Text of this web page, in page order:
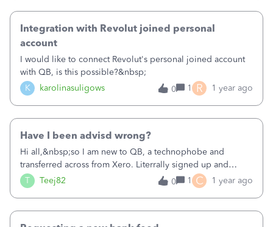
K karolinasuligows
Integration with Revolut joined personal
account
I would like to connect Revolut's personal joined account
with QB, is this possible?&nbsp;
0
1 R 1 year ago
T Teej82
Have I been advisd wrong?
Hi all,&nbsp;so I am new to QB, a technophobe and
transferred across from Xero. Literrally signed up and
registered with the help of a QB sales expert. I am self
employed, employed and have a rental. The advisor has
0 1 C 1 year ago